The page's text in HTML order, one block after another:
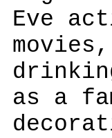
Eve
as a